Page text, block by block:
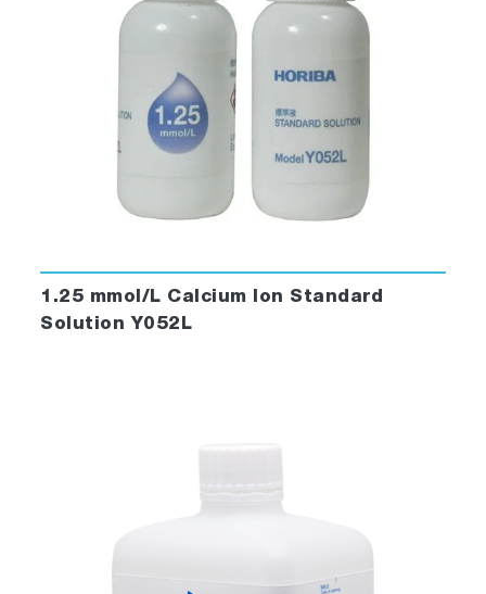
1.25 mmol/L Calcium Ion Standard
Solution Y052L